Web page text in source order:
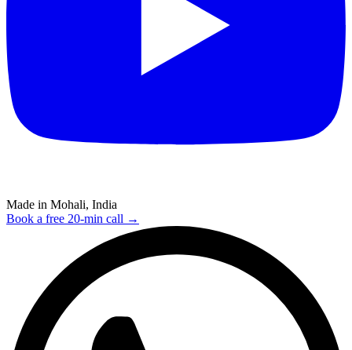
Made in Mohali, India
Book a free 20-min call →